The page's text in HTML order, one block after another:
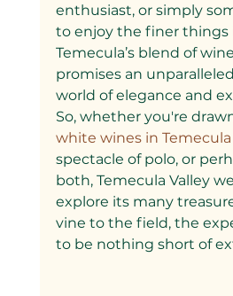
enthusiast, or simply
to enjoy the finer things
Temecula’s blend of
promises an
world of elegance and
So, whether you're
white wines in Temecula
spectacle of polo, or
both, Temecula Valley
explore its many
vine to the field, the
to be nothing short of